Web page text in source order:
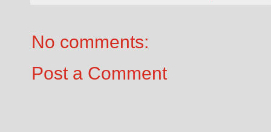
No comments:
Post a Comment